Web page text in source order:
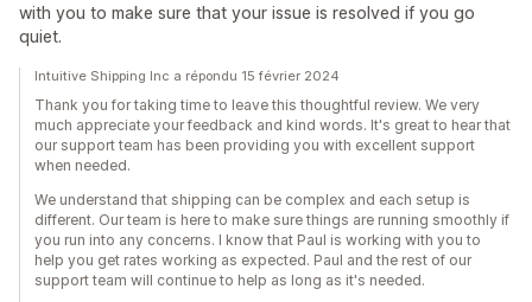
with you to make sure that your issue is resolved if you go
quiet.
Intuitive Shipping Inc a répondu 15 février 2024
Thank you for taking time to leave this thoughtful review. We very
much appreciate your feedback and kind words. It's great to hear that
our support team has been providing you with excellent support
when needed.
We understand that shipping can be complex and each setup is
different. Our team is here to make sure things are running smoothly if
you run into any concerns. I know that Paul is working with you to
help you get rates working as expected. Paul and the rest of our
support team will continue to help as long as it's needed.